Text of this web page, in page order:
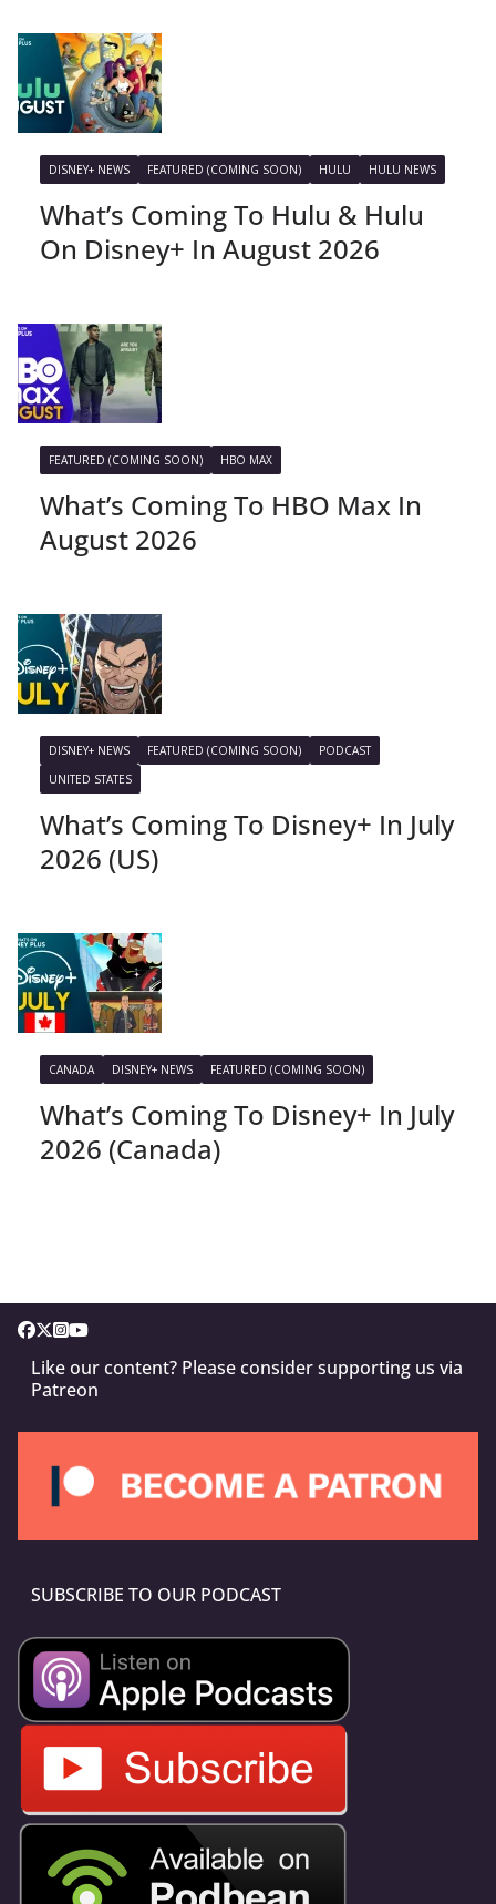
DISNEY+ NEWS FEATURED (COMING SOON) HULU HULU NEWS
What’s Coming To Hulu & Hulu
On Disney+ In August 2026
FEATURED (COMING SOON) HBO MAX
What’s Coming To HBO Max In
August 2026
DISNEY+ NEWS FEATURED (COMING SOON)
PODCAST
UNITED STATES
What’s Coming To Disney+ In July
2026 (US)
CANADA DISNEY+ NEWS FEATURED (COMING SOON)
What’s Coming To Disney+ In July
2026 (Canada)
Like our content? Please consider supporting us via
Patreon
SUBSCRIBE TO OUR PODCAST